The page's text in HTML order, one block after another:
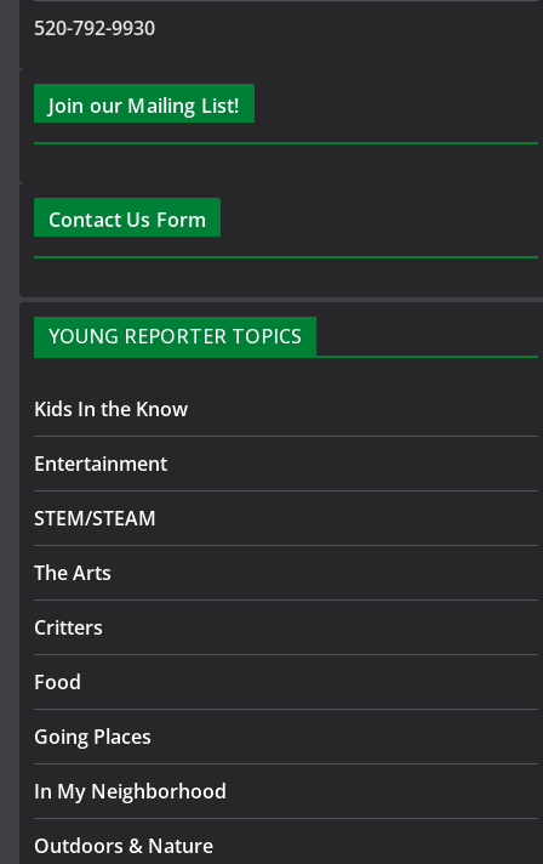
520-792-9930
Join our Mailing List!
Contact Us Form
YOUNG REPORTER TOPICS
Kids In the Know
Entertainment
STEM/STEAM
The Arts
Critters
Food
Going Places
In My Neighborhood
Outdoors & Nature